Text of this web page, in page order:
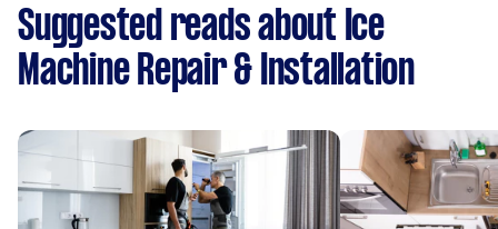
Suggested reads about Ice
Machine Repair & Installation